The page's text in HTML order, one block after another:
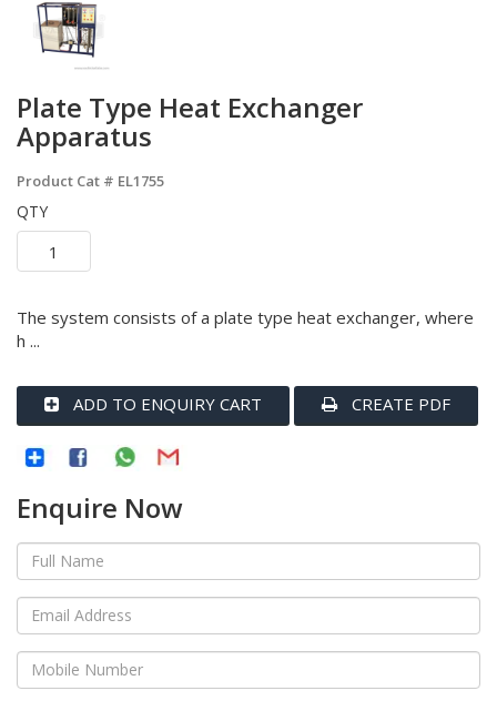
Plate Type Heat Exchanger
Apparatus
Product Cat # EL1755
QTY
The system consists of a plate type heat exchanger, where
h ...
ADD TO ENQUIRY CART CREATE PDF
Enquire Now